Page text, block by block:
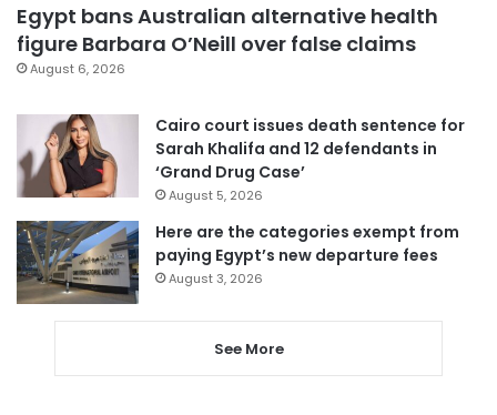
Egypt bans Australian alternative health
figure Barbara O’Neill over false claims
August 6, 2026
Cairo court issues death sentence for
Sarah Khalifa and 12 defendants in
‘Grand Drug Case’
August 5, 2026
Here are the categories exempt from
paying Egypt’s new departure fees
August 3, 2026
See More